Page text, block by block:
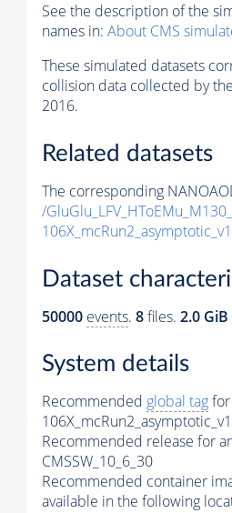
See the description of the
names in: About CMS
These simulated datasets
collision data collected by
2016.
Related datasets
The corresponding
/
Dataset
50000 events. 8files. 2.0 GiB
System details
Recommended global tagfor
Recommended release for
CMSSW_10_6_30
Recommended container
available in the following